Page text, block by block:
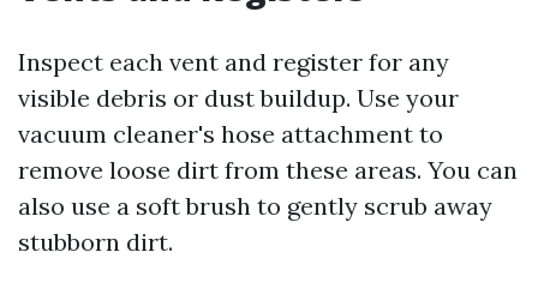
Inspect each vent and register for any
visible debris or dust buildup. Use your
vacuum cleaner's hose attachment to
remove loose dirt from these areas. You can
also use a soft brush to gently scrub away
stubborn dirt.